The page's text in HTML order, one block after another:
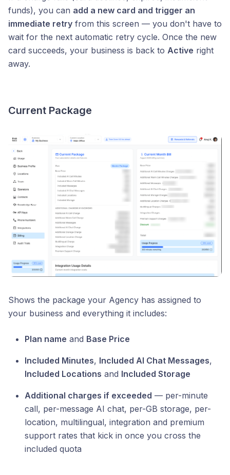
funds), you can add a new card and trigger an
immediate retry from this screen — you don't have to
wait for the next automatic retry cycle. Once the new
card succeeds, your business is back to Active right
away.
Current Package
Shows the package your Agency has assigned to
your business and everything it includes:
Plan name and Base Price
Included Minutes, Included AI Chat Messages,
Included Locations and Included Storage
Additional charges if exceeded — per-minute
call, per-message AI chat, per-GB storage, per-
location, multilingual, integration and premium
support rates that kick in once you cross the
included quota